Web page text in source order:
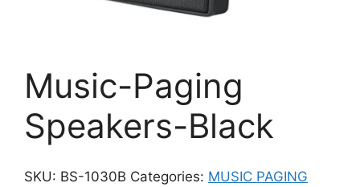
Music-Paging
Speakers-Black
SKU: BS-1030B Categories: MUSIC PAGING